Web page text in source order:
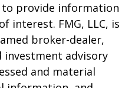
to provide information
interest. FMG, LLC, is
broker-dealer,
investment advisory
and material